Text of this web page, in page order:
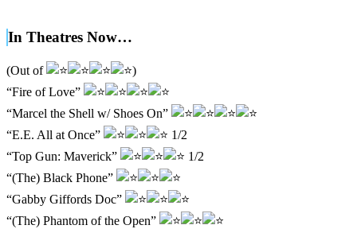
In Theatres Now…
(Out of
)
“Fire of Love”
“Marcel the Shell w/ Shoes On”
“E.E. All at Once”
1/2
“Top Gun: Maverick”
1/2
“(The) Black Phone”
“Gabby Giffords Doc”
“(The) Phantom of the Open”